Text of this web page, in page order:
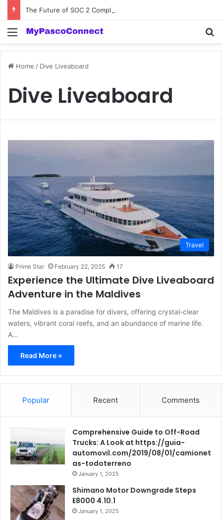
Menu
Home / Dive Liveaboard
Dive Liveaboard
Travel
Prime Star February 22, 2025 17
Experience the Ultimate Dive Liveaboard
Adventure in the Maldives
The Maldives is a paradise for divers, offering crystal-clear
waters, vibrant coral reefs, and an abundance of marine life.
A…
Read More »
Popular Recent Comments
Comprehensive Guide to Off-Road
Trucks: A Look at https://guia-
automovil.com/2019/08/01/camionet
as-todoterreno
January 1, 2025
Shimano Motor Downgrade Steps
E8000 4.10.1
January 1, 2025